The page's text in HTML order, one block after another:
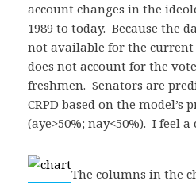
account changes in the
1989 to today. Because the
not available for the current
does not account for the
freshmen. Senators are
CRPD based on the
(aye>50%; nay<50%). I feel
The columns in the